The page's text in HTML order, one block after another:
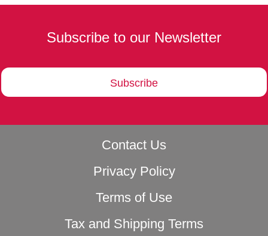
Subscribe to our Newsletter
Subscribe
Contact Us
Privacy Policy
Terms of Use
Tax and Shipping Terms